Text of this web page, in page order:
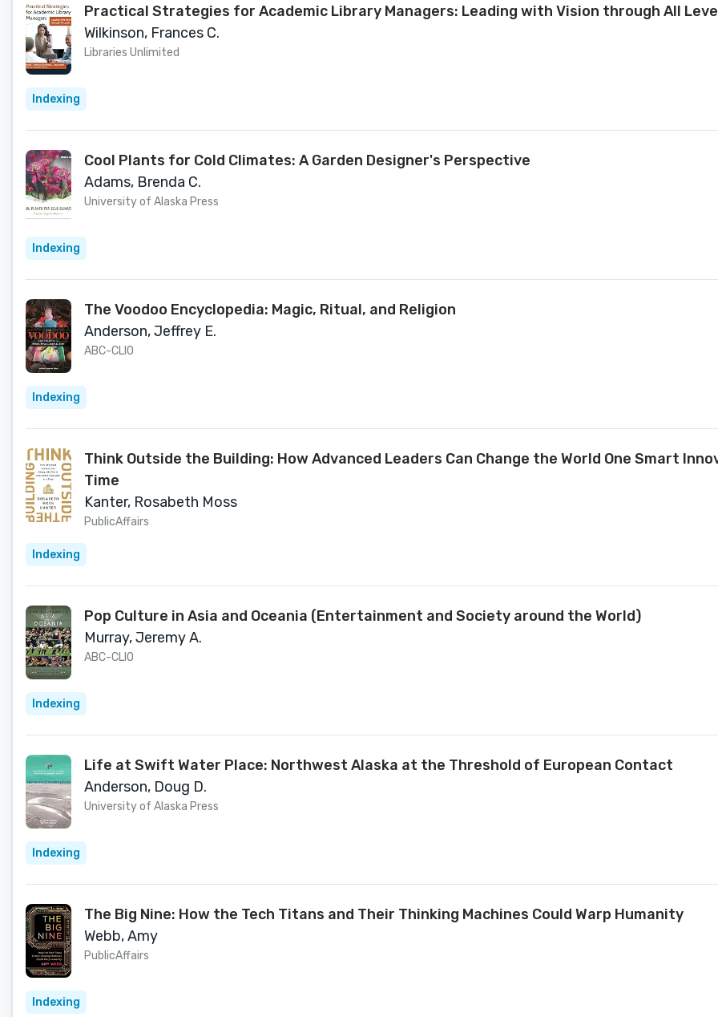
Practical Strategies for Academic Library Managers: Leading with Vision through All
Wilkinson, Frances C.
Libraries Unlimited
Indexing
Cool Plants for Cold Climates: A Garden Designer's Perspective
Adams, Brenda C.
University of Alaska Press
Indexing
The Voodoo Encyclopedia: Magic, Ritual, and Religion
Anderson, Jeffrey E.
ABC-CLIO
Indexing
Think Outside the Building: How Advanced Leaders Can Change the World One Smart
Time
Kanter, Rosabeth Moss
PublicAffairs
Indexing
Pop Culture in Asia and Oceania (Entertainment and Society around the World)
Murray, Jeremy A.
ABC-CLIO
Indexing
Life at Swift Water Place: Northwest Alaska at the Threshold of European Contact
Anderson, Doug D.
University of Alaska Press
Indexing
The Big Nine: How the Tech Titans and Their Thinking Machines Could Warp Humanity
Webb, Amy
PublicAffairs
Indexing